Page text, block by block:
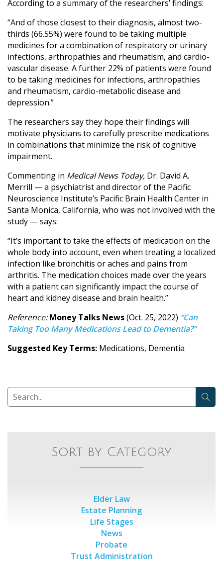
According to a summary of the researchers’ findings:
“And of those closest to their diagnosis, almost two-
thirds (66.55%) were found to be taking multiple
medicines for a combination of respiratory or urinary
infections, arthropathies and rheumatism, and cardio-
vascular disease. A further 22% of patients were found
to be taking medicines for infections, arthropathies
and rheumatism, cardio-metabolic disease and
depression.”
The researchers say they hope their findings will
motivate physicians to carefully prescribe medications
in combinations that minimize the risk of cognitive
impairment.
Commenting in Medical News Today, Dr. David A.
Merrill — a psychiatrist and director of the Pacific
Neuroscience Institute’s Pacific Brain Health Center in
Santa Monica, California, who was not involved with the
study — says:
“It’s important to take the effects of medication on the
whole body into account, even when treating a localized
infection like bronchitis or aches and pains from
arthritis. The medication choices made over the years
with a patient can significantly impact the course of
heart and kidney disease and brain health.”
Reference:Money Talks News(Oct. 25, 2022) “Can
Taking Too Many Medications Lead to Dementia?”
Suggested Key Terms: Medications, Dementia
Sort by Category
Elder Law
Estate Planning
Life Stages
News
Probate
Trust Administration